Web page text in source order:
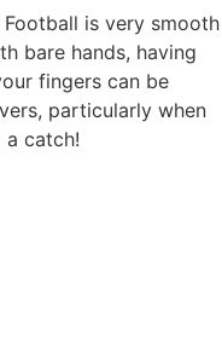
is very smooth
bare hands, having
fingers can be
particularly when
catch!